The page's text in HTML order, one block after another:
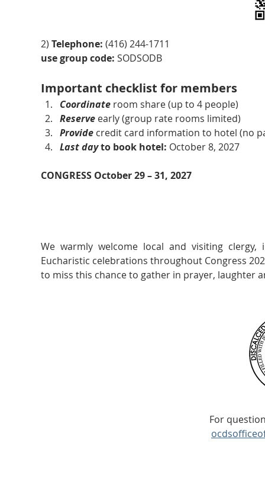
2) Telephone: (416) 244-1711
use group code: SODSODB
Important checklist for members
Coordinate room share (up to 4 people)
Reserve early (group rate rooms limited)
Provide credit card information to hotel (no
Last day to book hotel: October 8, 2027
CONGRESS October 29 – 31, 2027
We warmly welcome local and visiting
Eucharistic celebrations throughout Congress
to miss this chance to gather in prayer, laughter
For